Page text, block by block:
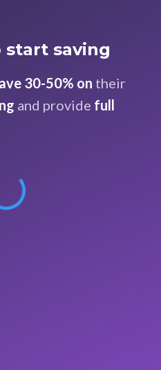
saving
30-50% on their
and provide full